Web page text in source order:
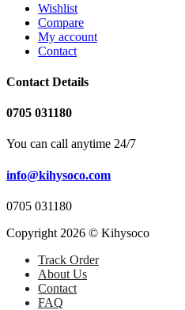
Wishlist
Compare
My account
Contact
Contact Details
0705 031180
You can call anytime 24/7
info@kihysoco.com
0705 031180
Copyright 2026 © Kihysoco
Track Order
About Us
Contact
FAQ